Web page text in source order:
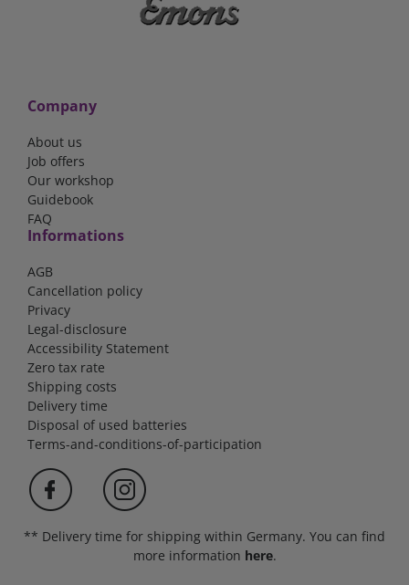
Company
About us
Job offers
Our workshop
Guidebook
FAQ
Informations
AGB
Cancellation policy
Privacy
Legal-disclosure
Accessibility Statement
Zero tax rate
Shipping costs
Delivery time
Disposal of used batteries
Terms-and-conditions-of-participation
** Delivery time for shipping within Germany. You can find
more information here.